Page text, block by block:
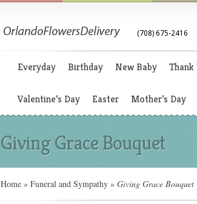
(708) 675-2416
Everyday Birthday New Baby Thank
Valentine’s Day Easter Mother’s Day
Giving Grace Bouquet
Home » Funeral and Sympathy » Giving Grace Bouquet